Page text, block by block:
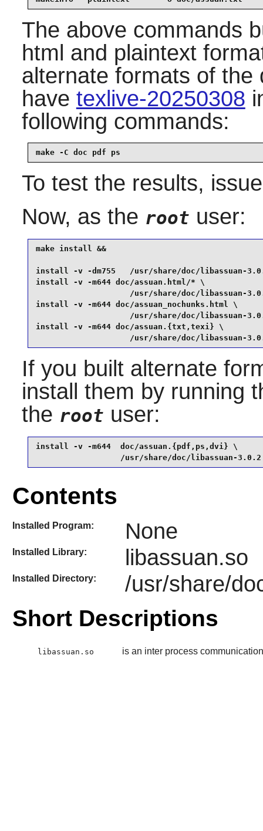
The above commands
html and plaintext
alternate formats of the
have texlive-20250308
following commands:
make -C doc pdf ps
To test the results,
Now, as the root user:
make install &&
install -v -dm755   /usr/share/doc/libassuan-
install -v -m644 doc/assuan.html/* \
/usr/share/doc/libassuan-
install -v -m644 doc/assuan_nochunks.html \
/usr/share/doc/libassuan-
install -v -m644 doc/assuan.{txt,texi} \
/usr/share/doc/libassuan-
If you built alternate
install them by running
the root user:
install -v -m644  doc/assuan.{pdf,ps,dvi} \
                  /usr/share/doc/libassuan-3.0.2
Contents
Installed Program: None
Installed Library: libassuan.so
Installed Directory: /usr/share/
Short Descriptions
libassuan.so is an inter process